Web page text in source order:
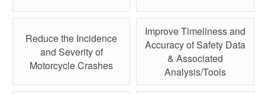
Reduce the Incidence
and Severity of
Motorcycle Crashes
Improve Timeliness and
Accuracy of Safety Data
& Associated
Analysis/Tools